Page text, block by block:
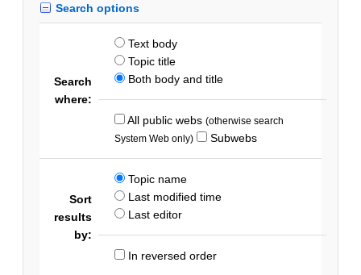
Search options
Search
where:
Text body
Topic title
Both body and title
All public webs (otherwise search
System Web only)
Subwebs
Sort
results
by:
Topic name
Last modified time
Last editor
In reversed order